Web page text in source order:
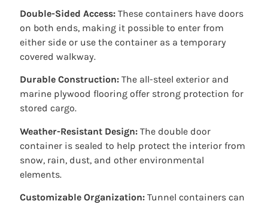
Double-Sided Access: These containers have doors
on both ends, making it possible to enter from
either side or use the container as a temporary
covered walkway.
Durable Construction: The all-steel exterior and
marine plywood flooring offer strong protection for
stored cargo.
Weather-Resistant Design: The double door
container is sealed to help protect the interior from
snow, rain, dust, and other environmental
elements.
Customizable Organization: Tunnel containers can